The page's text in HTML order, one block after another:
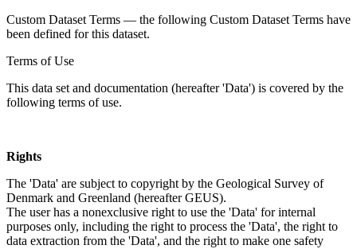
Custom Dataset Terms — the following Custom Dataset Terms have
been defined for this dataset.
Terms of Use
This data set and documentation (hereafter 'Data') is covered by the
following terms of use.
Rights
The 'Data' are subject to copyright by the Geological Survey of
Denmark and Greenland (hereafter GEUS).
The user has a nonexclusive right to use the 'Data' for internal
purposes only, including the right to process the 'Data', the right to
data extraction from the 'Data', and the right to make one safety